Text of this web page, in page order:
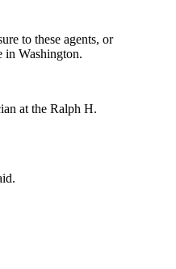
to these agents, or
in Washington.
at the Ralph H.